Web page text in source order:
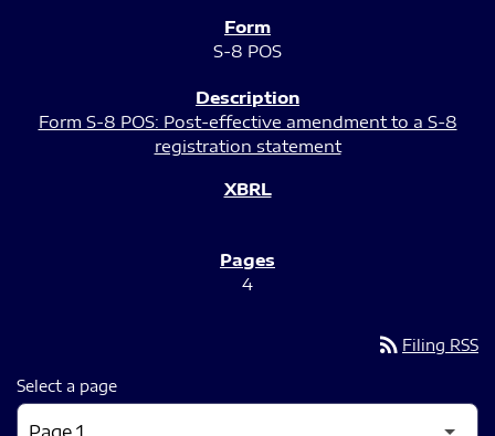
S-8 POS
Form S-8 POS: Post-effective amendment to a S-8
registration statement
4
rss_feed Filing RSS
Select a page